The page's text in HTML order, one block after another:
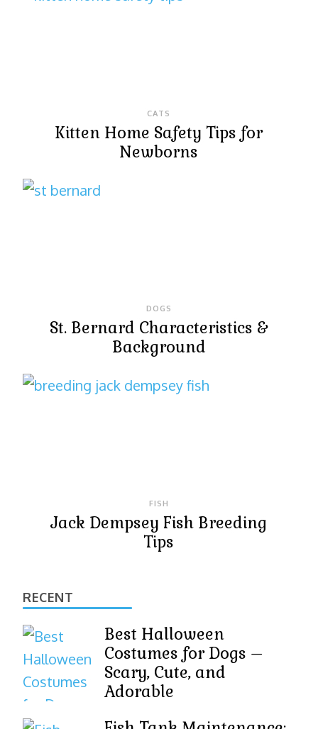
CATS
Kitten Home Safety Tips for
Newborns
DOGS
St. Bernard Characteristics &
Background
FISH
Jack Dempsey Fish Breeding
Tips
RECENT
Best Halloween
Costumes for Dogs –
Scary, Cute, and
Adorable